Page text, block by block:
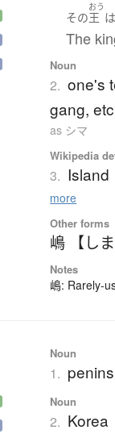
その
おう
王 は
The
Noun
2. one's
gang,
as シマ
Wikipedia
3. Island
more
Other forms
嶋 【しま
Notes
嶋: Rarely-
Noun
1.
Noun
2. Korea